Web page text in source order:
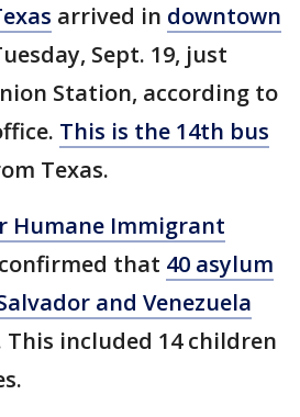
arrived in downtown
Sept. 19, just
Station, according to
This is the 14th bus
Texas.
Humane Immigrant
confirmed that 40 asylum
and Venezuela
This included 14 children